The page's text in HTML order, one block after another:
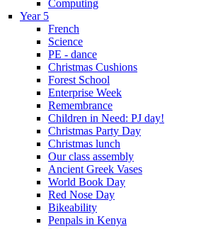
Computing
Year 5
French
Science
PE - dance
Christmas Cushions
Forest School
Enterprise Week
Remembrance
Children in Need: PJ day!
Christmas Party Day
Christmas lunch
Our class assembly
Ancient Greek Vases
World Book Day
Red Nose Day
Bikeability
Penpals in Kenya